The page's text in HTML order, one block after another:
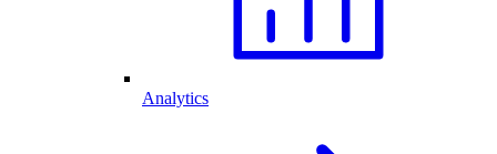
Analytics